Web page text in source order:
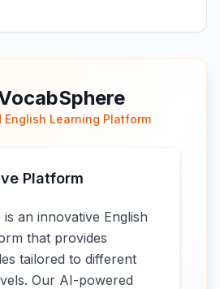
English Learning Platform
Platform
an innovative English
that provides
tailored to different
Our AI-powered